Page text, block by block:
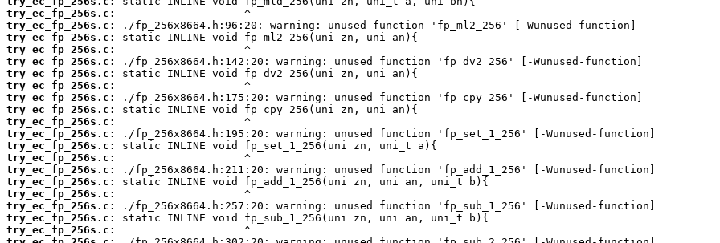
try_ec_fp_256s.c:
try_ec_fp_256s.c:
try_ec_fp_256s.c:
try_ec_fp_256s.c:
try_ec_fp_256s.c:
try_ec_fp_256s.c:
try_ec_fp_256s.c:
try_ec_fp_256s.c:
try_ec_fp_256s.c:
try_ec_fp_256s.c:
try_ec_fp_256s.c:
try_ec_fp_256s.c:
try_ec_fp_256s.c:
try_ec_fp_256s.c:
try_ec_fp_256s.c:
try_ec_fp_256s.c:
try_ec_fp_256s.c:
try_ec_fp_256s.c:
try_ec_fp_256s.c: